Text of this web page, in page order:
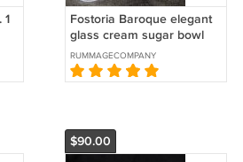
1
Fostoria Baroque elegant
glass cream sugar bowl
clear
RUMMAGECOMPANY
$90.00